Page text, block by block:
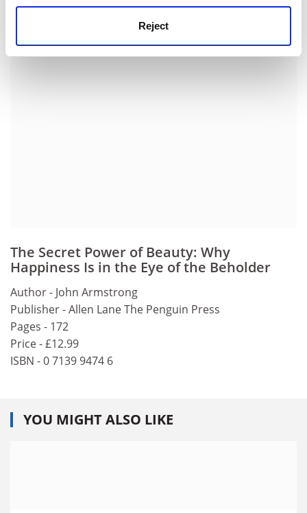
Reject
Henry Hardy is a fellow of Wolfson College, Oxford.
ADVERTISEMENT
The Secret Power of Beauty: Why
Happiness Is in the Eye of the Beholder
Author - John Armstrong
Publisher - Allen Lane The Penguin Press
Pages - 172
Price - £12.99
ISBN - 0 7139 9474 6
YOU MIGHT ALSO LIKE